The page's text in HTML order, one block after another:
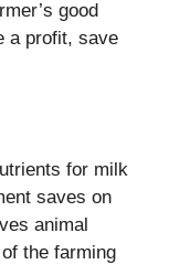
good
a profit, save
for milk
saves on
animal
the farming